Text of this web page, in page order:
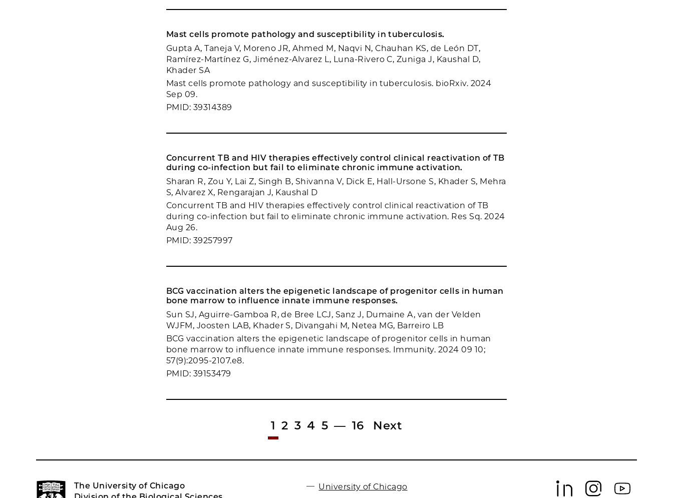
Mast cells promote pathology and susceptibility in tuberculosis.
Gupta A, Taneja V, Moreno JR, Ahmed M, Naqvi N, Chauhan KS, de León DT,
Ramírez-Martínez G, Jiménez-Alvarez L, Luna-Rivero C, Zuniga J, Kaushal D,
Khader SA
Mast cells promote pathology and susceptibility in tuberculosis. bioRxiv. 2024
Sep 09.
PMID: 39314389
Concurrent TB and HIV therapies effectively control clinical reactivation of TB
during co-infection but fail to eliminate chronic immune activation.
Sharan R, Zou Y, Lai Z, Singh B, Shivanna V, Dick E, Hall-Ursone S, Khader S, Mehra
S, Alvarez X, Rengarajan J, Kaushal D
Concurrent TB and HIV therapies effectively control clinical reactivation of TB
during co-infection but fail to eliminate chronic immune activation. Res Sq. 2024
Aug 26.
PMID: 39257997
BCG vaccination alters the epigenetic landscape of progenitor cells in human
bone marrow to influence innate immune responses.
Sun SJ, Aguirre-Gamboa R, de Bree LCJ, Sanz J, Dumaine A, van der Velden
WJFM, Joosten LAB, Khader S, Divangahi M, Netea MG, Barreiro LB
BCG vaccination alters the epigenetic landscape of progenitor cells in human
bone marrow to influence innate immune responses. Immunity. 2024 09 10;
57(9):2095-2107.e8.
PMID: 39153479
1 2 3 4 5 — 16 Next
The University of Chicago
University of Chicago